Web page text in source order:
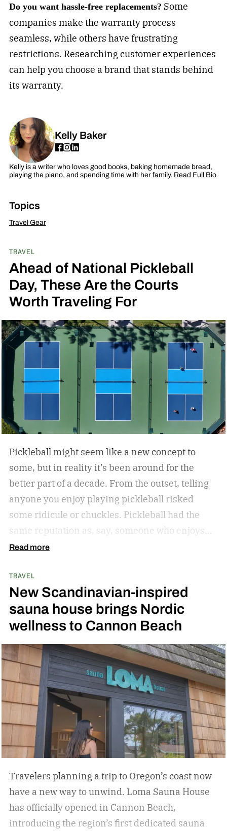
Do you want hassle-free replacements? Some
companies make the warranty process
seamless, while others have frustrating
restrictions. Researching customer experiences
can help you choose a brand that stands behind
its warranty.
Kelly Baker
Kelly is a writer who loves good books, baking homemade bread,
playing the piano, and spending time with her family. Read Full Bio
Topics
Travel Gear
TRAVEL
Ahead of National Pickleball
Day, These Are the Courts
Worth Traveling For
Pickleball might seem like a new concept to
some, but in reality it’s been around for the
better part of a decade. From the outset, telling
anyone you enjoy playing pickleball risked
some ridicule or chuckles. Pickleball had the
same reputation as, say, someone who enjoys
hitting the park for a little hacky sack.
significant steam in just the last few years. In
fact, pickleball is one of the fastest-growing
sports in America. Can’t tell? Hit up your
trendiest neighborhood bars. You’ll likely find a
They’re springing up everywhere in Austin, TX,
where I own a home. Hospitality groups are now
jumping on the trend, combining people’s love
for travel and pickleball.
Read more
TRAVEL
New Scandinavian-inspired
sauna house brings Nordic
wellness to Cannon Beach
Travelers planning a trip to Oregon’s coast now
have a new way to unwind. Loma Sauna House
has officially opened in Cannon Beach,
introducing the region’s first dedicated sauna